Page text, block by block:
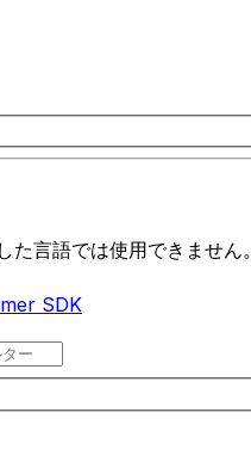
た言語では使用できません。
SDK